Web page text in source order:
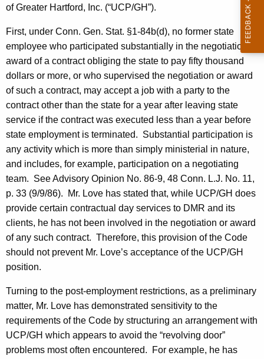
n
g
t
d
of Greater Hartford, Inc. (“UCP/GH”).
First, under Conn. Gen. Stat. §1-84b(d), no former state
employee who participated substantially in the negotiation or
award of a contract obliging the state to pay fifty thousand
dollars or more, or who supervised the negotiation or award
of such a contract, may accept a job with a party to the
contract other than the state for a year after leaving state
service if the contract was executed less than a year before
state employment is terminated. Substantial participation is
any activity which is more than simply ministerial in nature,
and includes, for example, participation on a negotiating
team. See Advisory Opinion No. 86-9, 48 Conn. L.J. No. 11,
p. 33 (9/9/86).
Mr. Love has stated that, while UCP/GH does
provide certain contractual day services to DMR and its
clients, he has not been involved in the negotiation or award
of any such contract. Therefore, this provision of the Code
should not prevent Mr. Love’s acceptance of the UCP/GH
position.
Turning to the post-employment restrictions, as a preliminary
matter, Mr. Love has demonstrated sensitivity to the
requirements of the Code by structuring an arrangement with
UCP/GH which appears to avoid the “revolving door”
problems most often encountered.
For example, he has